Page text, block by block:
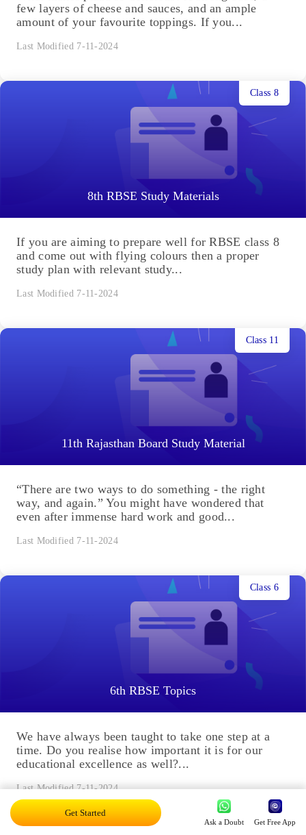
few layers of cheese and sauces, and an ample
amount of your favourite toppings. If you...
Last Modified 7-11-2024
8th RBSE Study Materials
Class 8
If you are aiming to prepare well for RBSE class 8
and come out with flying colours then a proper
study plan with relevant study...
Last Modified 7-11-2024
11th Rajasthan Board Study Material
Class 11
“There are two ways to do something - the right
way, and again.” You might have wondered that
even after immense hard work and good...
Last Modified 7-11-2024
6th RBSE Topics
Class 6
We have always been taught to take one step at a
time. Do you realise how important it is for our
educational excellence as well?...
Last Modified 7-11-2024
Get Started
Ask a Doubt Get Free App